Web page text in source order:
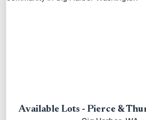
Available Lots - Pierce &